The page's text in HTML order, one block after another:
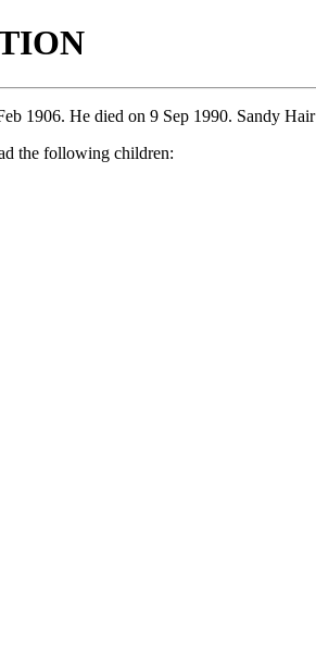
1906. He died on 9 Sep 1990. Sandy Hair
the following children: